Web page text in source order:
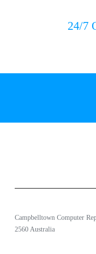
24/7
Campbelltown Computer
2560 Australia